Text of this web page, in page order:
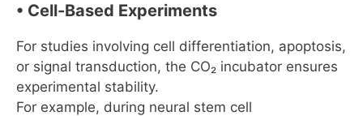
• Cell-Based Experiments
For studies involving cell differentiation, apoptosis,
or signal transduction, the CO₂ incubator ensures
experimental stability.
For example, during neural stem cell